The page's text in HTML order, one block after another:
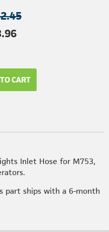
CART
Inlet Hose for M753,
part ships with a 6-month